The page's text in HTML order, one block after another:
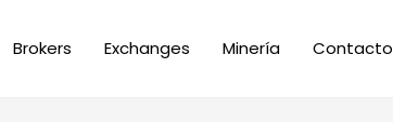
Brokers Exchanges Minería Contacto